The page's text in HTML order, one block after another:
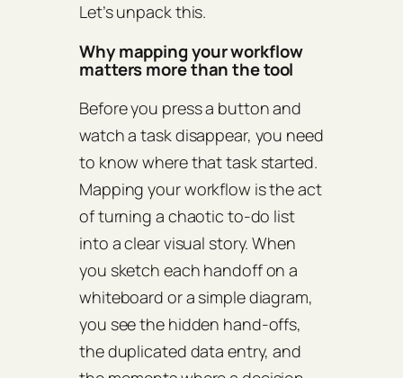
Let’s unpack this.
Why mapping your workflow
matters more than the tool
Before you press a button and
watch a task disappear, you need
to know where that task started.
Mapping your workflow is the act
of turning a chaotic to‑do list
into a clear visual story. When
you sketch each handoff on a
whiteboard or a simple diagram,
you see the hidden hand‑offs,
the duplicated data entry, and